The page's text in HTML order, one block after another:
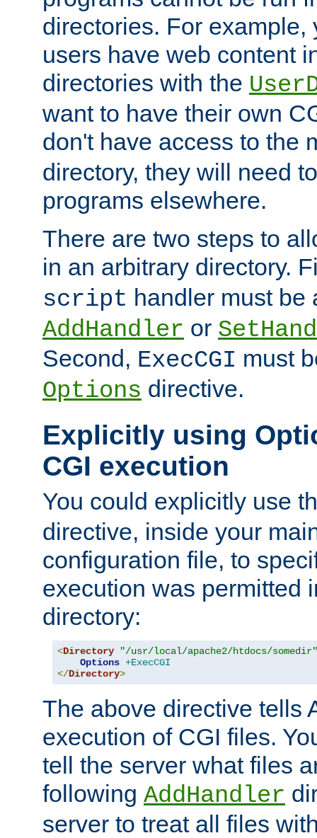
directories. For example,
users have web content
directories with the
want to have their own
don't have access to the
directory, they will need
programs elsewhere.
There are two steps to
in an arbitrary directory.
script handler must be
AddHandler or
Second, ExecCGI must
Options directive.
Explicitly using
CGI execution
You could explicitly use
directive, inside your
configuration file, to
execution was permitted
directory:
<Directory
"/usr/local/apache2/htdocs/somedir"
Options +ExecCGI
</Directory>
The above directive tells
execution of CGI files.
tell the server what files
following AddHandler
server to treat all files